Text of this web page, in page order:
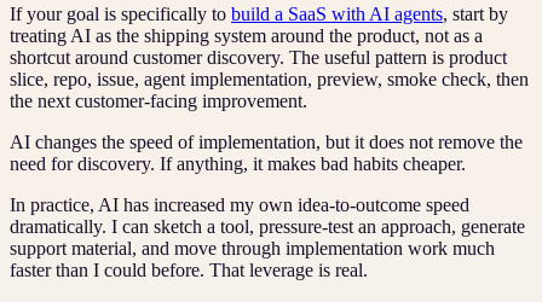
If your goal is specifically to build a SaaS with AI agents, start by
treating AI as the shipping system around the product, not as a
shortcut around customer discovery. The useful pattern is product
slice, repo, issue, agent implementation, preview, smoke check, then
the next customer-facing improvement.
AI changes the speed of implementation, but it does not remove the
need for discovery. If anything, it makes bad habits cheaper.
In practice, AI has increased my own idea-to-outcome speed
dramatically. I can sketch a tool, pressure-test an approach, generate
support material, and move through implementation work much
faster than I could before. That leverage is real.